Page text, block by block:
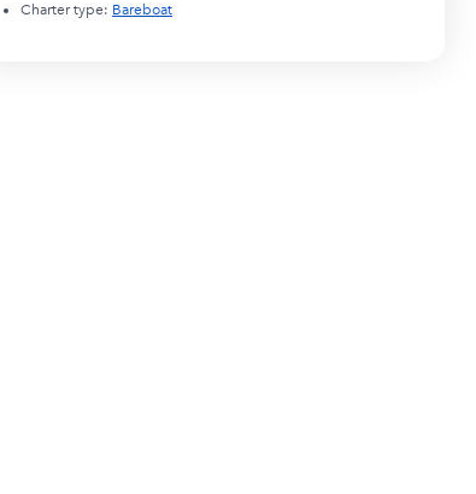
Charter type: Bareboat